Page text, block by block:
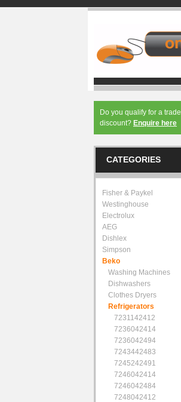
Do you qualify for a trade
discount? Enquire here
CATEGORIES
Fisher & Paykel
Westinghouse
Electrolux
AEG
Dishlex
Simpson
Beko
Washing Machines
Dishwashers
Clothes Dryers
Refrigerators
7231142412
7236042414
7236042494
7243442483
7245242491
7246042414
7246042484
7248042412